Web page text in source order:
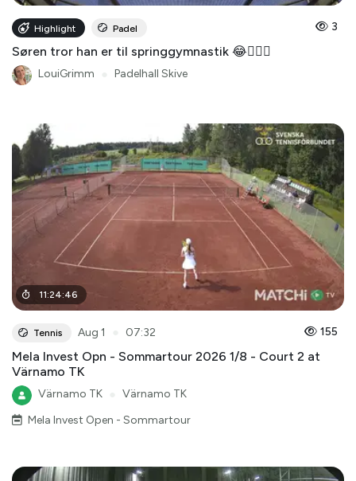
Highlight Padel 3
Søren tror han er til springgymnastik 😂🤸🏻‍♂️
LouiGrimm Padelhall Skive
11:24:46
Tennis Aug 1 07:32 155
Mela Invest Opn - Sommartour 2026 1/8 - Court 2 at
Värnamo TK
Värnamo TK
Värnamo TK
Mela Invest Open - Sommartour